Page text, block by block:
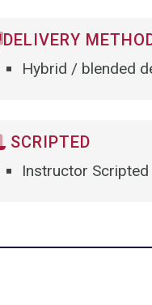
DELIVERY
Hybrid / blended
SCRIPTED
Instructor Scripted